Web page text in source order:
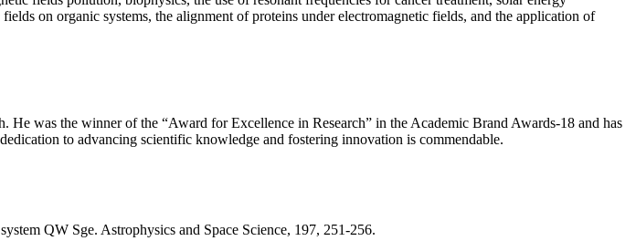
on organic systems, the alignment of proteins under electromagnetic fields, and the application of
He was the winner of the “Award for Excellence in Research” in the Academic Brand Awards-18 and has
to advancing scientific knowledge and fostering innovation is commendable.
QW Sge. Astrophysics and Space Science, 197, 251-256.